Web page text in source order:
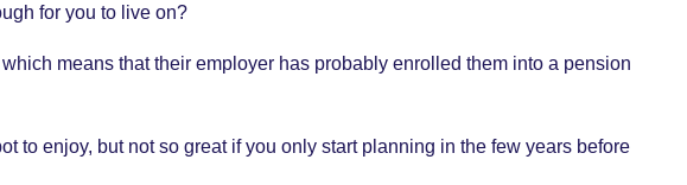
for you to live on?
means that their employer has probably enrolled them into a pension
to enjoy, but not so great if you only start planning in the few years before